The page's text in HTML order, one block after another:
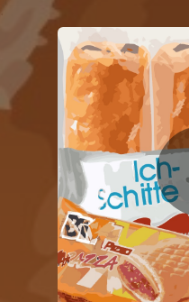
You're all set!
.